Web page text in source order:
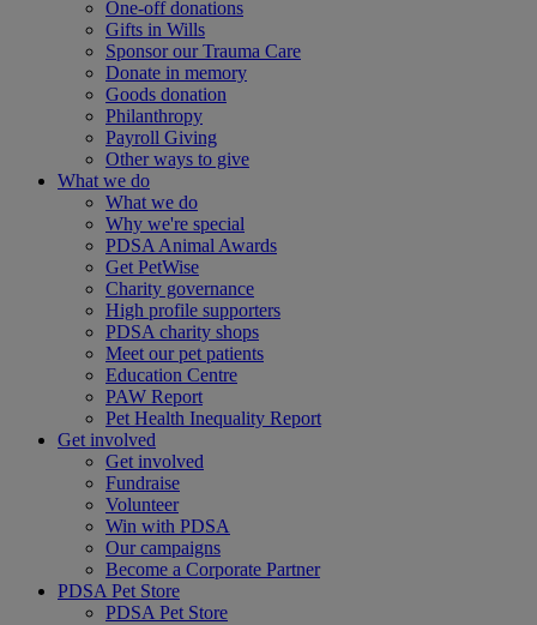
One-off donations
Gifts in Wills
Sponsor our Trauma Care
Donate in memory
Goods donation
Philanthropy
Payroll Giving
Other ways to give
What we do
What we do
Why we're special
PDSA Animal Awards
Get PetWise
Charity governance
High profile supporters
PDSA charity shops
Meet our pet patients
Education Centre
PAW Report
Pet Health Inequality Report
Get involved
Get involved
Fundraise
Volunteer
Win with PDSA
Our campaigns
Become a Corporate Partner
PDSA Pet Store
PDSA Pet Store